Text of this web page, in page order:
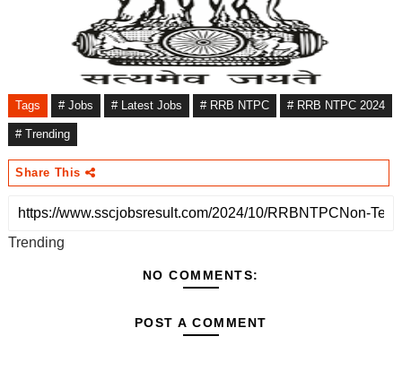
Tags # Jobs # Latest Jobs # RRB NTPC # RRB NTPC 2024
# Trending
Share This
Trending
NO COMMENTS:
POST A COMMENT